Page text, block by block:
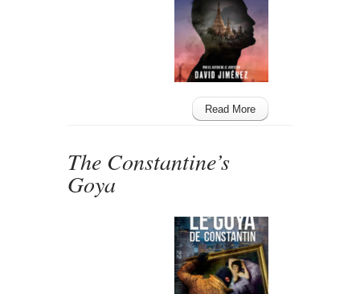
Read More
The Constantine’s
Goya